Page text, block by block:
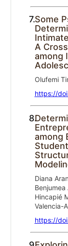
7.Some
A
among
Olufemi
https://
8.
among
Diana
Benjumea
Hincapié
Valencia-
https://